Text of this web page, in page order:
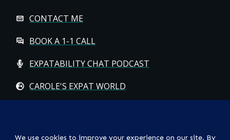
CONTACT ME
BOOK A 1-1 CALL
EXPATABILITY CHAT PODCAST
CAROLE'S EXPAT WORLD